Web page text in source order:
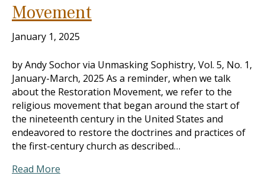
Movement
January 1, 2025
by Andy Sochor via Unmasking Sophistry, Vol. 5, No. 1,
January-March, 2025 As a reminder, when we talk
about the Restoration Movement, we refer to the
religious movement that began around the start of
the nineteenth century in the United States and
endeavored to restore the doctrines and practices of
the first-century church as described…
Read More